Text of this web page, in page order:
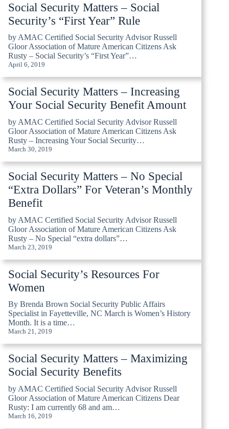
Social Security Matters – Social
Security’s “First Year” Rule
by AMAC Certified Social Security Advisor Russell
Gloor Association of Mature American Citizens Ask
Rusty – Social Security’s “First Year”…
April 6, 2019
Social Security Matters – Increasing
Your Social Security Benefit Amount
by AMAC Certified Social Security Advisor Russell
Gloor Association of Mature American Citizens Ask
Rusty – Increasing Your Social Security…
March 30, 2019
Social Security Matters – No Special
“Extra Dollars” For Veteran’s Monthly
Benefit
by AMAC Certified Social Security Advisor Russell
Gloor Association of Mature American Citizens Ask
Rusty – No Special “extra dollars”…
March 23, 2019
Social Security’s Resources For
Women
By Brenda Brown Social Security Public Affairs
Specialist in Fayetteville, NC March is Women’s History
Month. It is a time…
March 21, 2019
Social Security Matters – Maximizing
Social Security Benefits
by AMAC Certified Social Security Advisor Russell
Gloor Association of Mature American Citizens Dear
Rusty: I am currently 68 and am…
March 16, 2019